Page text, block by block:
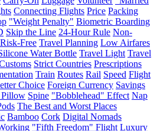
Connecting Flights Price Packing
"Weight Penalty" Biometric Boarding
Skip the Line 24-Hour Rule Non-
Free Travel Planning Low Airfares
Water Bottle Travel Light Travel
Strict Countries Prescriptions
Train Routes Rail Speed Flight
Choice Foreign Currency Savings
Spine "Bobblehead" Effect Nap
The Best and Worst Places
Bamboo Cork Digital Nomads
"Fifth Freedom" Flight Luxury